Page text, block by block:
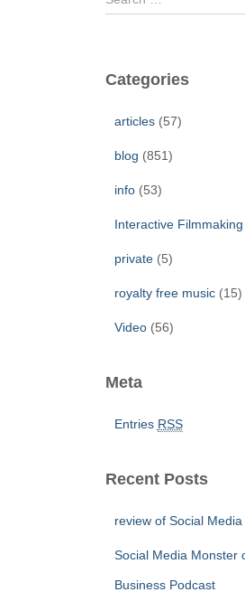
e
c
Categories
articles(57)
blog (851)
info(53)
Interactive
private(5)
royalty free music(15)
Video(56)
Meta
Entries RSS
Recent Posts
review of Social
Social Media Monster
Business Podcast